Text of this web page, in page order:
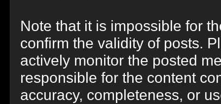
Note that it is impossible for
confirm the validity of posts.
actively monitor the posted
responsible for the content
accuracy, completeness, or